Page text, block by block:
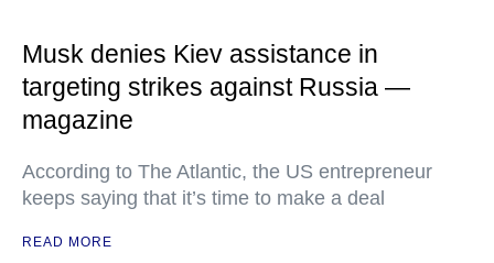
Musk denies Kiev assistance in
targeting strikes against Russia —
magazine
According to The Atlantic, the US entrepreneur
keeps saying that it’s time to make a deal
READ MORE